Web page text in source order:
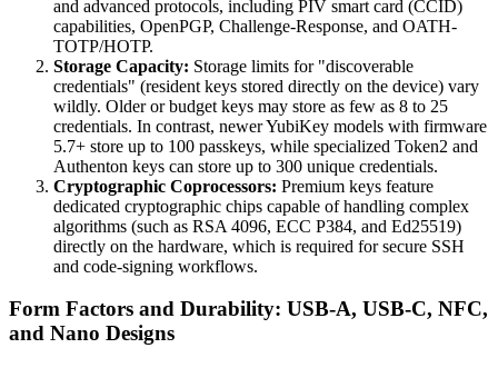
and advanced protocols, including PIV smart card (CCID)
capabilities, OpenPGP, Challenge-Response, and OATH-
TOTP/HOTP.
Storage Capacity: Storage limits for "discoverable
credentials" (resident keys stored directly on the device) vary
wildly. Older or budget keys may store as few as 8 to 25
credentials. In contrast, newer YubiKey models with firmware
5.7+ store up to 100 passkeys, while specialized Token2 and
Authenton keys can store up to 300 unique credentials.
Cryptographic Coprocessors: Premium keys feature
dedicated cryptographic chips capable of handling complex
algorithms (such as RSA 4096, ECC P384, and Ed25519)
directly on the hardware, which is required for secure SSH
and code-signing workflows.
Form Factors and Durability: USB-A, USB-C, NFC,
and Nano Designs